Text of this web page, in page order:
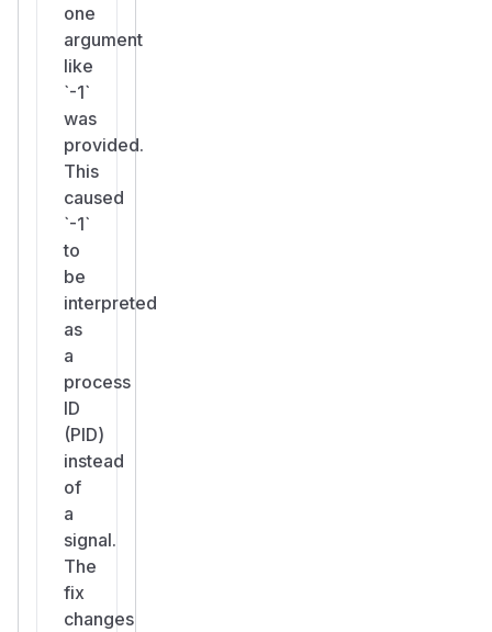
one
argument
like
`-1`
was
provided.
This
caused
`-1`
to
be
interpreted
as
a
process
ID
(PID)
instead
of
a
signal.
The
fix
changes